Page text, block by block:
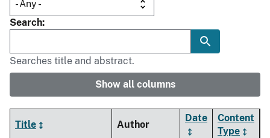
Search
Searches title and abstract.
Show all columns
Title Author
Date
Content
Type